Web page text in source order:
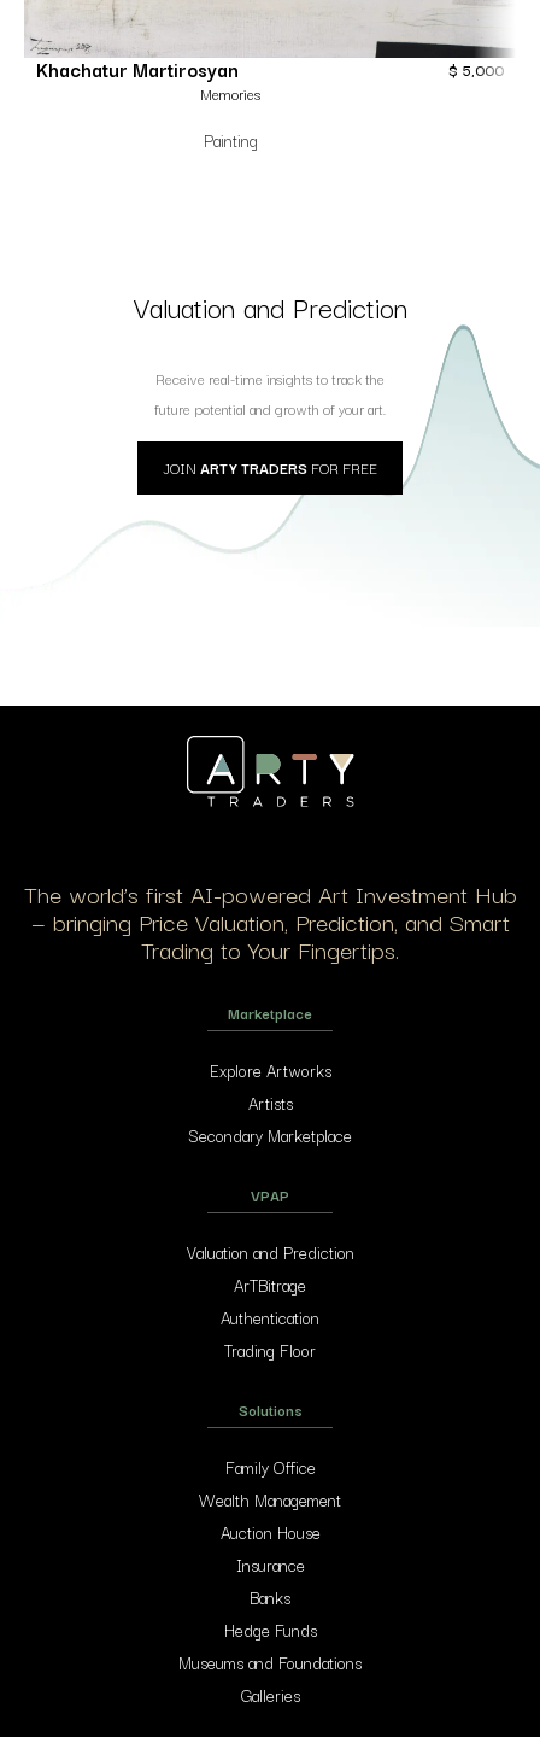
Khachatur Martirosyan
Memories
Painting
$ 5,000
Valuation and Prediction
Receive real-time insights to track the
future potential and growth of your art.
JOIN ARTY TRADERS FOR FREE
The world’s first AI-powered Art Investment Hub
— bringing Price Valuation, Prediction, and Smart
Trading to Your Fingertips.
Marketplace
Explore Artworks
Artists
Secondary Marketplace
VPAP
Valuation and Prediction
ArTBitrage
Authentication
Trading Floor
Solutions
Family Office
Wealth Management
Auction House
Insurance
Banks
Hedge Funds
Museums and Foundations
Galleries